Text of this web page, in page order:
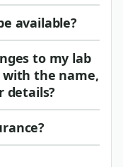
available?
to my lab
the name,
details?